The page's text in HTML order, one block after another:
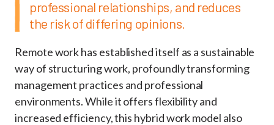
professional relationships, and reduces
the risk of differing opinions.
Remote work has established itself as a sustainable
way of structuring work, profoundly transforming
management practices and professional
environments. While it offers flexibility and
increased efficiency, this hybrid work model also